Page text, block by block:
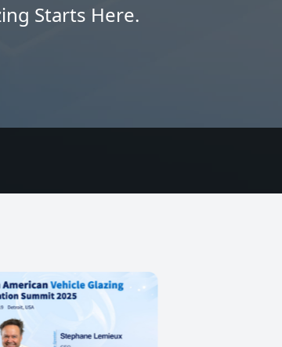
Starts Here.